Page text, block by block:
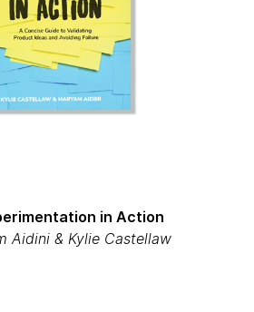
in Action
Aidini & Kylie Castellaw